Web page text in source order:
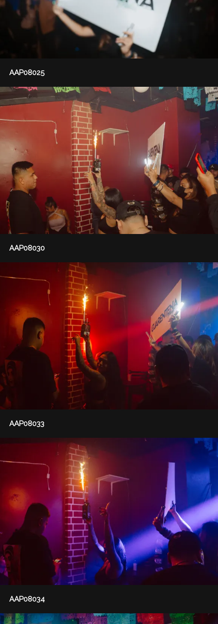
AAP08025
AAP08030
AAP08033
AAP08034